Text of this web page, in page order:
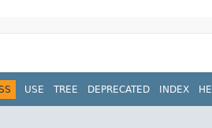
USE TREE DEPRECATED INDEX